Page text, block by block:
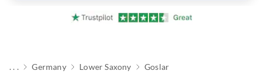
. . . Germany Lower Saxony Goslar